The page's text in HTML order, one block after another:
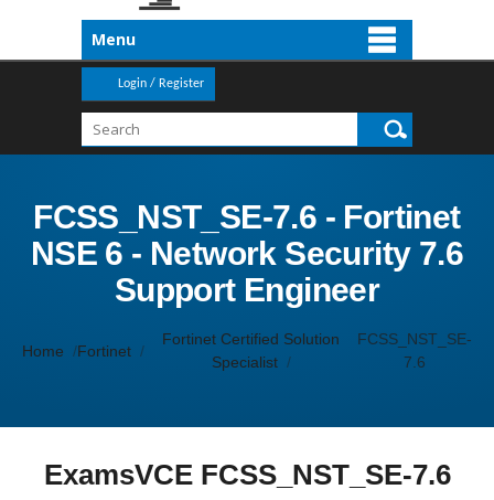
Menu
Login / Register
FCSS_NST_SE-7.6 - Fortinet
NSE 6 - Network Security 7.6
Support Engineer
Home Fortinet
Fortinet Certified Solution
Specialist
FCSS_NST_SE-
7.6
ExamsVCE FCSS_NST_SE-7.6